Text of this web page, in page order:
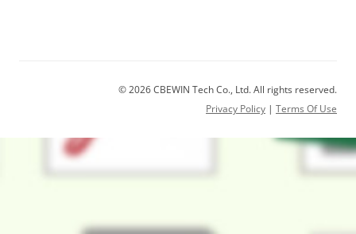
© 2026 CBEWIN Tech Co., Ltd. All rights reserved.
Privacy Policy | Terms Of Use